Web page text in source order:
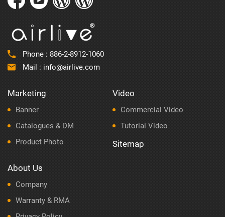
Phone : 886-2-8912-1060
Mail : info@airlive.com
Marketing
Banner
Catalogues & DM
Product Photo
Video
Commercial Video
Tutorial Video
Sitemap
About Us
Company
Warranty & RMA